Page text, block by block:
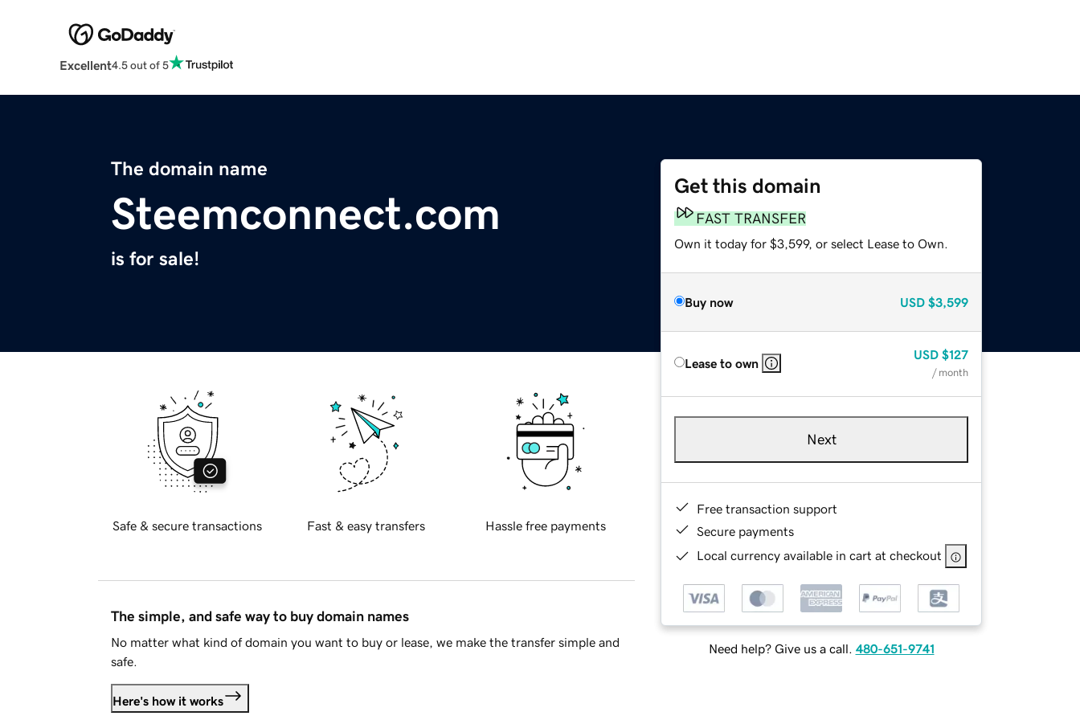
Excellent4.5 out of 5
The domain name
Steemconnect.com
is for sale!
Get this domain
FAST TRANSFER
Own it today for $3,599, or select Lease to Own.
Buy now USD $3,599
Lease to own
USD $127
/ month
Next
Free transaction support
Secure payments
Local currency available in cart at checkout
Need help? Give us a call. 480-651-9741
Safe & secure transactions Fast & easy transfers Hassle free payments
The simple, and safe way to buy domain names
No matter what kind of domain you want to buy or lease, we make the transfer simple and
safe.
Here's how it works